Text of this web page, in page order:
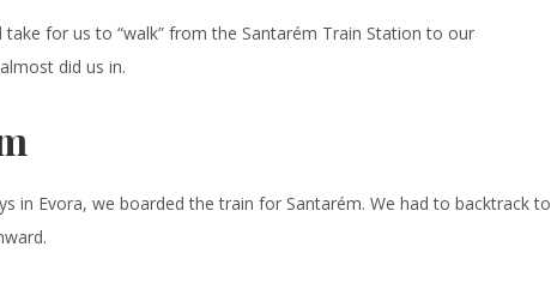
for us to “walk” from the Santarém Train Station to our
did us in.
in Evora, we boarded the train for Santarém. We had to backtrack to